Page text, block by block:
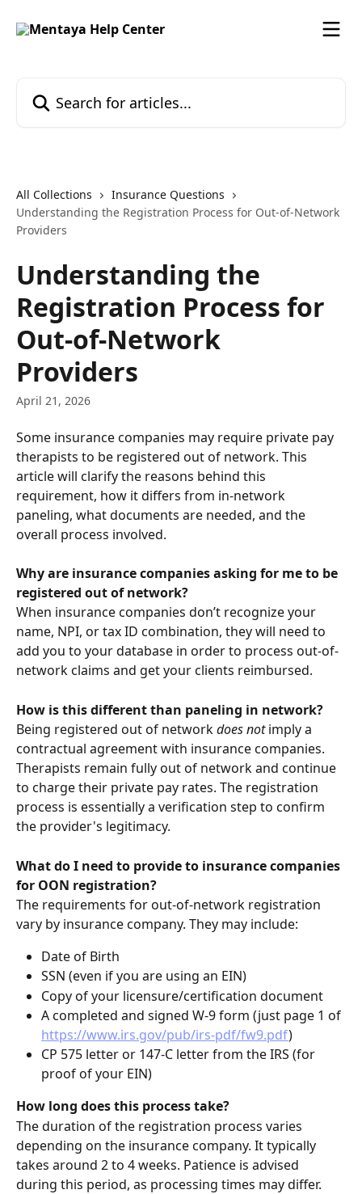
All Collections
Insurance Questions
Understanding the Registration Process for Out-of-Network
Providers
Understanding the
Registration Process for
Out-of-Network
Providers
April 21, 2026
Some insurance companies may require private pay
therapists to be registered out of network. This
article will clarify the reasons behind this
requirement, how it differs from in-network
paneling, what documents are needed, and the
overall process involved.
Why are insurance companies asking for me to be
registered out of network?
When insurance companies don’t recognize your
name, NPI, or tax ID combination, they will need to
add you to your database in order to process out-of-
network claims and get your clients reimbursed.
How is this different than paneling in network?
Being registered out of network does not imply a
contractual agreement with insurance companies.
Therapists remain fully out of network and continue
to charge their private pay rates. The registration
process is essentially a verification step to confirm
the provider's legitimacy.
What do I need to provide to insurance companies
for OON registration?
The requirements for out-of-network registration
vary by insurance company. They may include:
Date of Birth
SSN (even if you are using an EIN)
Copy of your licensure/certification document
A completed and signed W-9 form (just page 1 of
https://www.irs.gov/pub/irs-pdf/fw9.pdf)
CP 575 letter or 147-C letter from the IRS (for
proof of your EIN)
How long does this process take?
The duration of the registration process varies
depending on the insurance company. It typically
takes around 2 to 4 weeks. Patience is advised
during this period, as processing times may differ.